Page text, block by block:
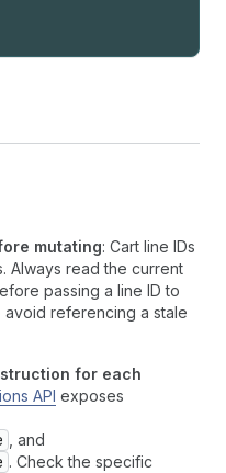
mutating: Cart line IDs
Always read the current
passing a line ID to
avoid referencing a stale
for each
API exposes
, and
. Check the specific